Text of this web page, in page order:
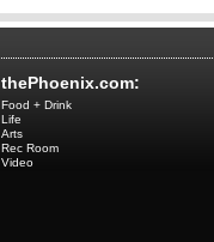
thePhoenix.com:
Food + Drink
Life
Arts
Rec Room
Video